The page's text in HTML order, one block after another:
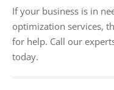
If your business is in
optimization services,
for help. Call our
today.